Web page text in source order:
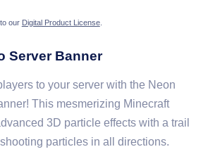
our Digital Product License.
Server Banner
to your server with the Neon
This mesmerizing Minecraft
3D particle effects with a trail
particles in all directions.